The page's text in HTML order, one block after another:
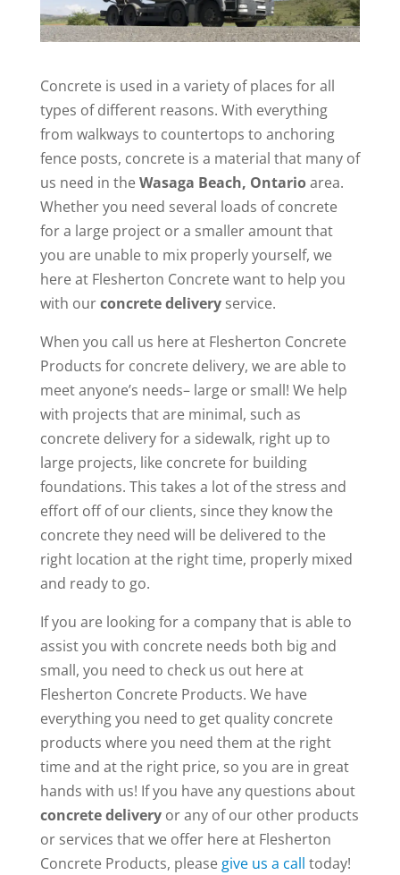
Concrete is used in a variety of places for all
types of different reasons. With everything
from walkways to countertops to anchoring
fence posts, concrete is a material that many of
us need in theWasaga Beach, Ontarioarea.
Whether you need several loads of concrete
for a large project or a smaller amount that
you are unable to mix properly yourself, we
here at Flesherton Concrete want to help you
with ourconcrete deliveryservice.
When you call us here at Flesherton Concrete
Products for concrete delivery, we are able to
meet anyone’s needs– large or small! We help
with projects that are minimal, such as
concrete delivery for a sidewalk, right up to
large projects, like concrete for building
foundations. This takes a lot of the stress and
effort off of our clients, since they know the
concrete they need will be delivered to the
right location at the right time, properly mixed
and ready to go.
If you are looking for a company that is able to
assist you with concrete needs both big and
small, you need to check us out here at
Flesherton Concrete Products. We have
everything you need to get quality concrete
products where you need them at the right
time and at the right price, so you are in great
hands with us! If you have any questions about
concrete deliveryor any of our other products
or services that we offer here at Flesherton
Concrete Products, please give us a call today!